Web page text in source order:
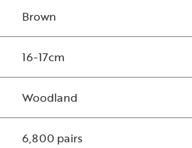
Brown
16-17cm
Woodland
6,800 pairs